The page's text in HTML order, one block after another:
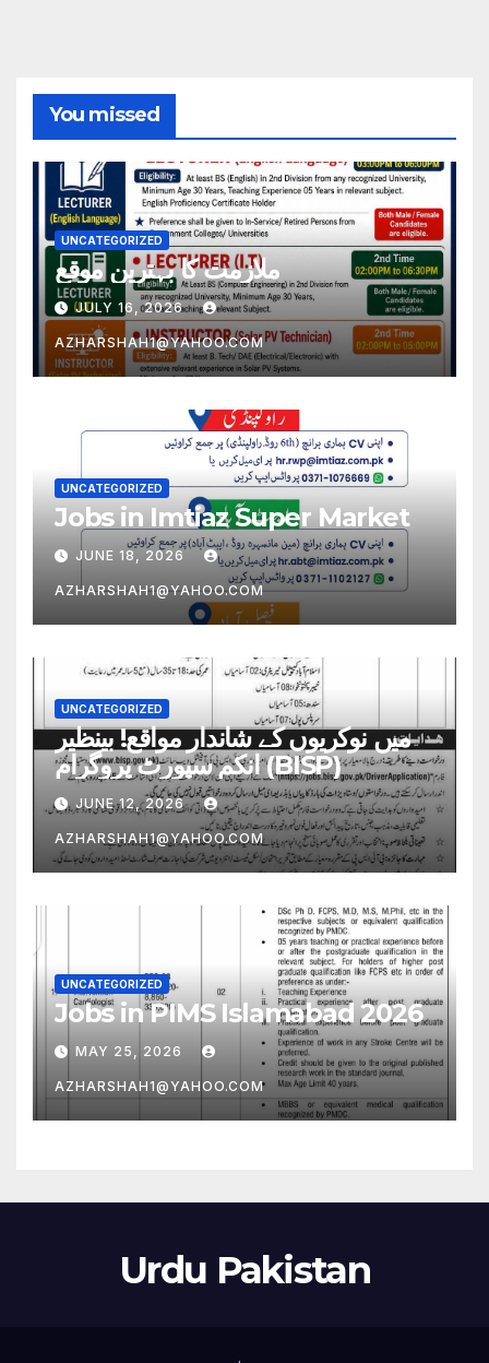
You missed
UNCATEGORIZED
ملازمت کا بہترین موقع
JULY 16, 2026
AZHARSHAH1@YAHOO.COM
UNCATEGORIZED
Jobs in Imtiaz Super Market
JUNE 18, 2026
AZHARSHAH1@YAHOO.COM
UNCATEGORIZED
میں نوکریوں کے شاندار مواقع! بینظیر
انکم سپورٹ پروگرام (BISP)
JUNE 12, 2026
AZHARSHAH1@YAHOO.COM
UNCATEGORIZED
Jobs in PIMS Islamabad 2026
MAY 25, 2026
AZHARSHAH1@YAHOO.COM
Urdu Pakistan